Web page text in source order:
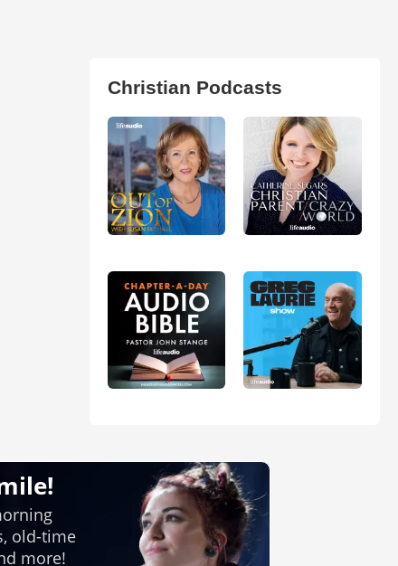
Christian Podcasts